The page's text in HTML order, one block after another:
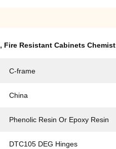
, Fire Resistant Cabinets
C-frame
China
Phenolic Resin Or Epoxy Resin
DTC105 DEG Hinges